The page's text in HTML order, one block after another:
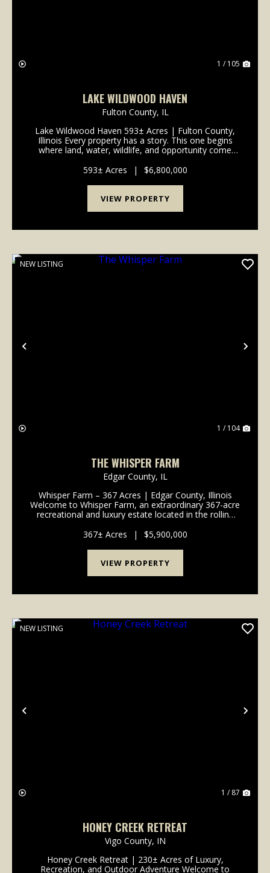
1 / 105
LAKE WILDWOOD HAVEN
Fulton County, IL
Lake Wildwood Haven 593± Acres | Fulton County,
Illinois Every property has a story. This one begins
where land, water, wildlife, and opportunity come
Midwest's most extraordinary recreational properties,
o...
593± Acres | $6,800,000
VIEW PROPERTY
Previous
NEW LISTING
1 / 104
THE WHISPER FARM
Edgar County, IL
Whisper Farm – 367 Acres | Edgar County, Illinois
Welcome to Whisper Farm, an extraordinary 367-acre
recreational and luxury estate located in the rolling
premier hunting habitat, stunning natural beau...
367± Acres | $5,900,000
VIEW PROPERTY
Previous
NEW LISTING
1 / 87
HONEY CREEK RETREAT
Vigo County, IN
Honey Creek Retreat | 230± Acres of Luxury,
Recreation, and Outdoor Adventure Welcome to